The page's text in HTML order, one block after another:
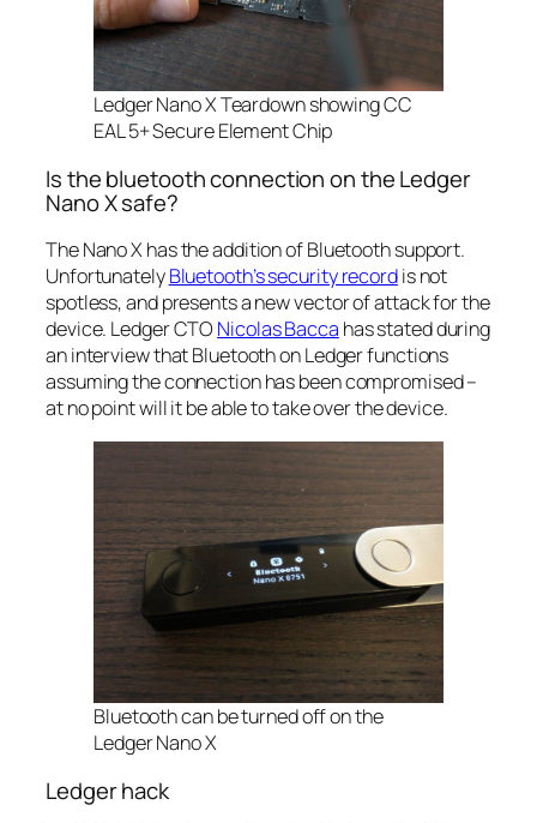
Ledger Nano X Teardown showingCC
EAL 5+ Secure Element Chip
Is the bluetooth connection on the Ledger
Nano X safe?
The Nano X has the addition of Bluetooth support.
UnfortunatelyBluetooth’s security recordis not
spotless, and presents a new vector of attack for the
device. Ledger CTO Nicolas Bacca has stated during
an interview that Bluetooth on Ledger functions
assuming the connection has been compromised –
at no point will it be able to take over the device.
Bluetooth can beturned offon the
Ledger Nano X
Ledger hack